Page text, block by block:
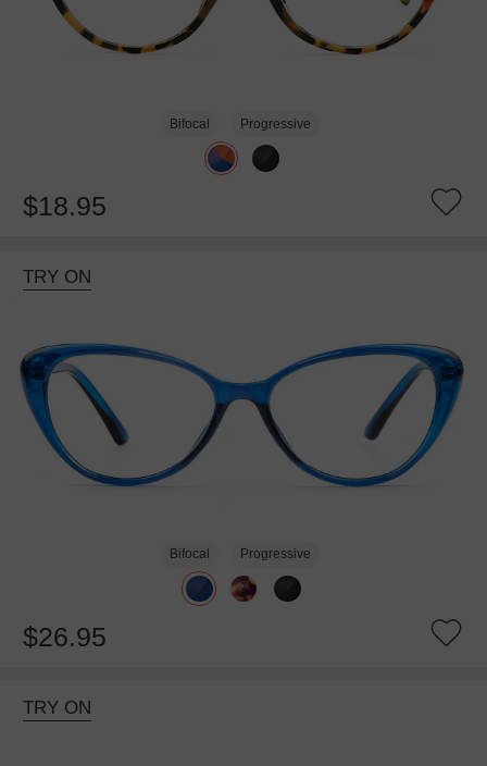
Bifocal Progressive
$18.95
TRY ON
Bifocal Progressive
$26.95
TRY ON